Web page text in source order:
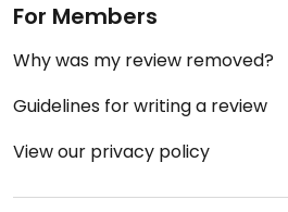
For Members
Why was my review removed?
Guidelines for writing a review
View our privacy policy